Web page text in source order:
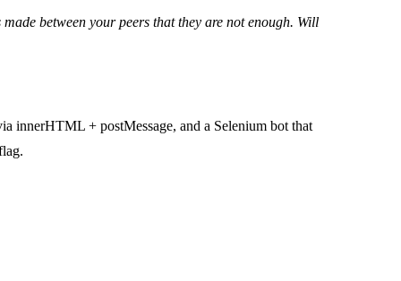
between your peers that they are not enough. Will
innerHTML + postMessage, and a Selenium bot that